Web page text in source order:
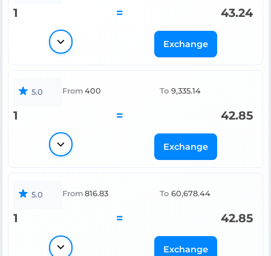
1 = 43.24
Exchange
5.0 From 400 To 9,335.14
1 = 42.85
Exchange
5.0 From 816.83 To 60,678.44
1 = 42.85
Exchange